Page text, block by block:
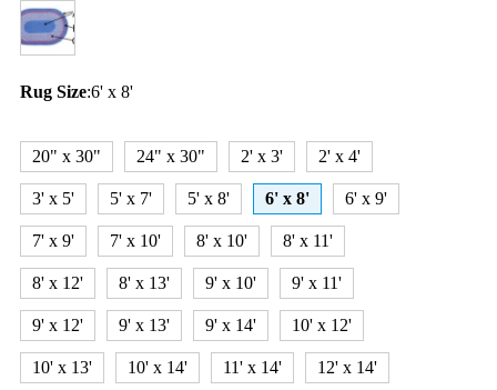
Rug Size:6' x 8'
20" x 30" 24" x 30" 2' x 3' 2' x 4'
3' x 5' 5' x 7' 5' x 8' 6' x 8' 6' x 9'
7' x 9' 7' x 10' 8' x 10' 8' x 11'
8' x 12' 8' x 13' 9' x 10' 9' x 11'
9' x 12' 9' x 13' 9' x 14' 10' x 12'
10' x 13' 10' x 14' 11' x 14' 12' x 14'